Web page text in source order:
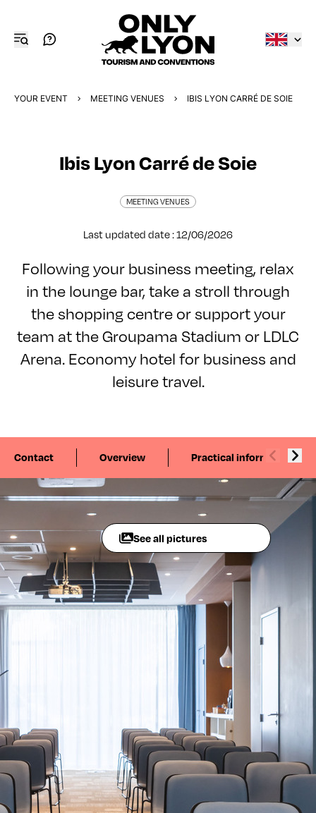
YOUR EVENT MEETING VENUES IBIS LYON CARRÉ DE SOIE
Ibis Lyon Carré de Soie
MEETING VENUES
Last updated date : 12/06/2026
Following your business meeting, relax
in the lounge bar, take a stroll through
the shopping centre or support your
team at the Groupama Stadium or LDLC
Arena. Economy hotel for business and
leisure travel.
Contact Overview Practical information
See all pictures